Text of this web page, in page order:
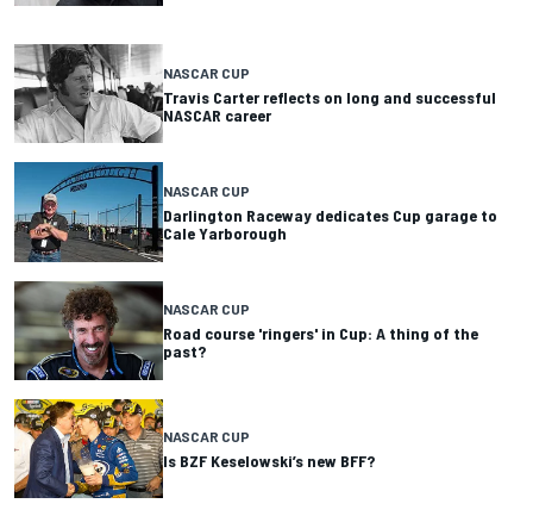
NASCAR CUP
Travis Carter reflects on long and successful
NASCAR career
NASCAR CUP
Darlington Raceway dedicates Cup garage to
Cale Yarborough
NASCAR CUP
Road course 'ringers' in Cup: A thing of the
past?
NASCAR CUP
Is BZF Keselowski’s new BFF?